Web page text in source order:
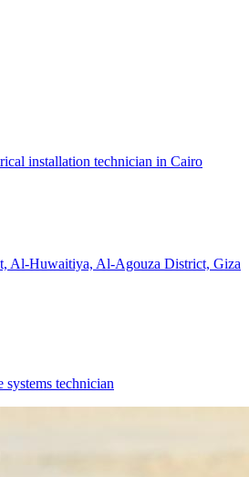
installation technician in Cairo
Al-Huwaitiya, Al-Agouza District, Giza
systems technician